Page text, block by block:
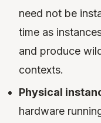
need not be
time as
and produce
contexts.
Physical
hardware